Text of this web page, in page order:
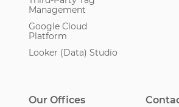
Our Offices
Management
Google Cloud
Platform
Looker (Data) Studio